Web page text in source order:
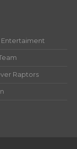
Raptors